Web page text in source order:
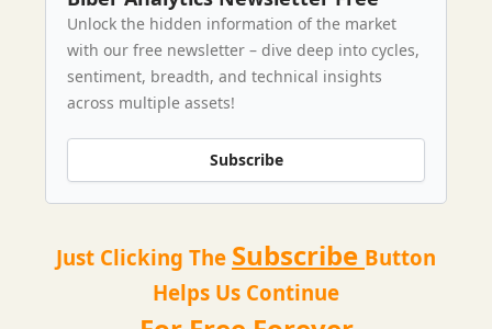
Unlock the hidden information of the market
with our free newsletter – dive deep into cycles,
sentiment, breadth, and technical insights
across multiple assets!
Subscribe
Just Clicking The Subscribe Button
Helps Us Continue